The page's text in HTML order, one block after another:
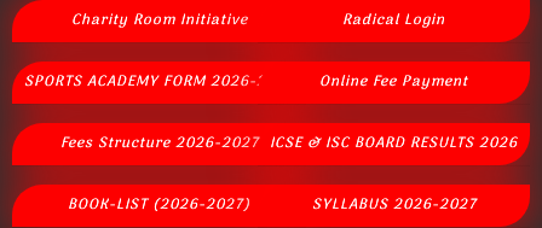
Charity Room Initiative
SPORTS ACADEMY FORM 2026-2027
Fees Structure 2026-2027
BOOK-LIST (2026-2027)
Radical Login
Online Fee Payment
ICSE & ISC BOARD RESULTS 2026
SYLLABUS 2026-2027